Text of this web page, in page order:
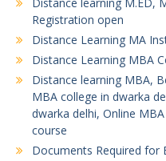
Registration open
Distance Learning MA
Distance Learning MBA
Distance learning MBA,
MBA college in dwarka
dwarka delhi, Online
course
Documents Required for